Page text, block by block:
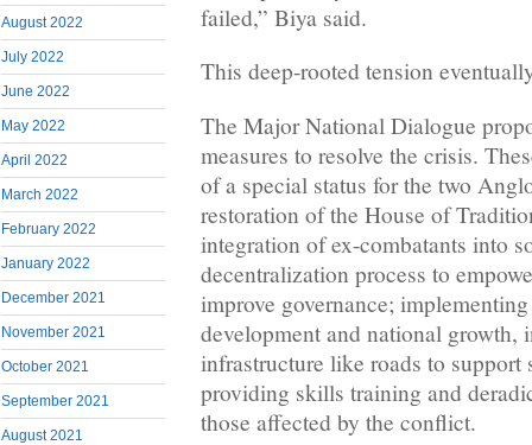
August 2022
July 2022
June 2022
May 2022
April 2022
March 2022
February 2022
January 2022
December 2021
November 2021
October 2021
September 2021
August 2021
failed,” Biya said.
This deep-rooted tension
The Major National Dialogue
measures to resolve the crisis.
of a special status for the two
restoration of the House of
integration of ex-combatants into
decentralization process to
improve governance;
development and national
infrastructure like roads to support
providing skills training and
those affected by the conflict.